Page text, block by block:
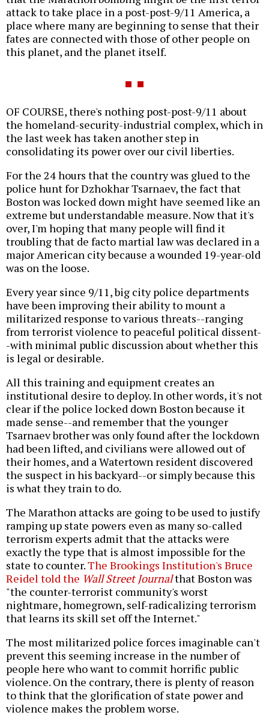
attack to take place in a post-post-9/11 America, a
place where many are beginning to sense that their
fates are connected with those of other people on
this planet, and the planet itself.
OF COURSE, there's nothing post-post-9/11 about
the homeland-security-industrial complex, which in
the last week has taken another step in
consolidating its power over our civil liberties.
For the 24 hours that the country was glued to the
police hunt for Dzhokhar Tsarnaev, the fact that
Boston was locked down might have seemed like an
extreme but understandable measure. Now that it's
over, I'm hoping that many people will find it
troubling that de facto martial law was declared in a
major American city because a wounded 19-year-old
was on the loose.
Every year since 9/11, big city police departments
have been improving their ability to mount a
militarized response to various threats--ranging
from terrorist violence to peaceful political dissent-
-with minimal public discussion about whether this
is legal or desirable.
All this training and equipment creates an
institutional desire to deploy. In other words, it's not
clear if the police locked down Boston because it
made sense--and remember that the younger
Tsarnaev brother was only found after the lockdown
had been lifted, and civilians were allowed out of
their homes, and a Watertown resident discovered
the suspect in his backyard--or simply because this
is what they train to do.
The Marathon attacks are going to be used to justify
ramping up state powers even as many so-called
terrorism experts admit that the attacks were
exactly the type that is almost impossible for the
state to counter.The Brookings Institution's Bruce
Reidel told the Wall Street Journalthat Boston was
"the counter-terrorist community's worst
nightmare, homegrown, self-radicalizing terrorism
that learns its skill set off the Internet."
The most militarized police forces imaginable can't
prevent this seeming increase in the number of
people here who want to commit horrific public
violence. On the contrary, there is plenty of reason
to think that the glorification of state power and
violence makes the problem worse.